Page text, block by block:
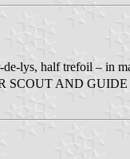
lys, half trefoil – in
SCOUT AND GUIDE